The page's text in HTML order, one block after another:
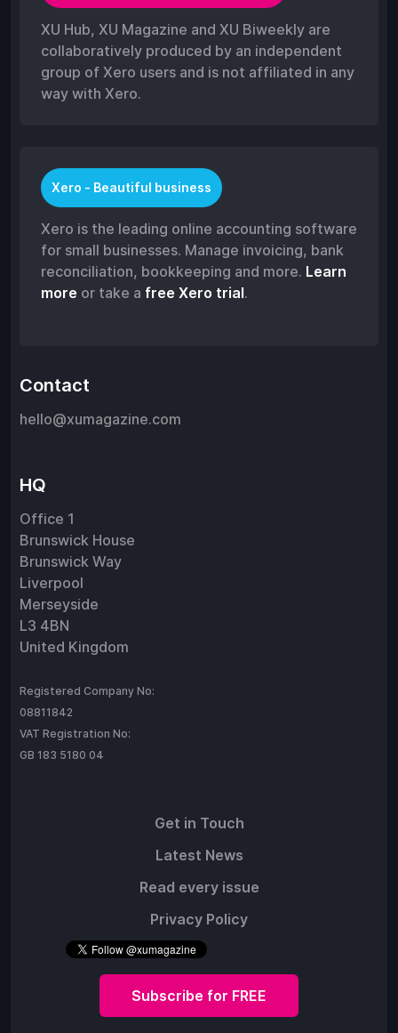
XU Hub, XU Magazine and XU Biweekly are
collaboratively produced by an independent
group of Xero users and is not affiliated in any
way with Xero.
Xero - Beautiful business
Xero is the leading online accounting software
for small businesses. Manage invoicing, bank
reconciliation, bookkeeping and more. Learn
more or take a free Xero trial.
Contact
hello@xumagazine.com
HQ
Office 1
Brunswick House
Brunswick Way
Liverpool
Merseyside
L3 4BN
United Kingdom
Registered Company No:
08811842
VAT Registration No:
GB 183 5180 04
Get in Touch
Latest News
Read every issue
Privacy Policy
Subscribe for FREE